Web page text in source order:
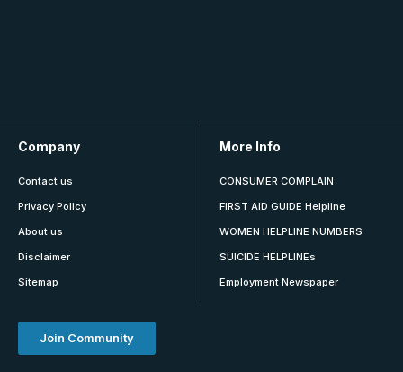
Company
Contact us
Privacy Policy
About us
Disclaimer
Sitemap
More Info
CONSUMER COMPLAIN
FIRST AID GUIDE Helpline
WOMEN HELPLINE NUMBERS
SUICIDE HELPLINEs
Employment Newspaper
Join Community